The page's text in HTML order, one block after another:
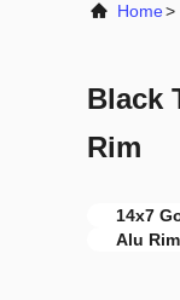
Home>
Black
Rim
14x7
Alu